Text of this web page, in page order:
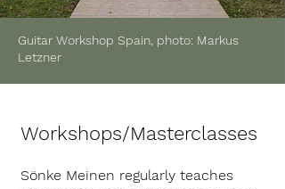
Guitar Workshop Spain, photo: Markus
Letzner
Sönke Meinen regularly teaches
Workshops/Masterclasses